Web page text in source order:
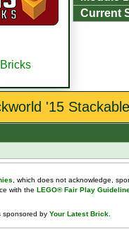
Current
'15
, which does not acknowledge,
with the LEGO® Fair Play
sponsored by Your Latest Brick